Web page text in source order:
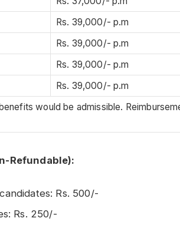
Rs. 39,000/- p.m
Rs. 39,000/- p.m
Rs. 39,000/- p.m
Rs. 39,000/- p.m
would be admissible.
Refundable):
Rs. 500/-
Rs. 250/-